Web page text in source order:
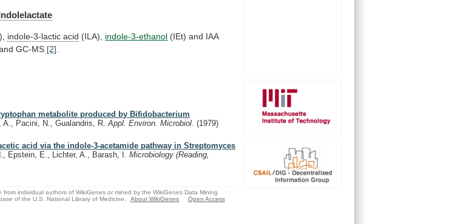
indole-3-lactic acid (ILA), indole-3-ethanol (IEt) and IAA
GC-MS [2].
metabolite produced by Bifidobacterium
A., Pacini, N., Gualandris, R.Appl. Environ. Microbiol.(1979)
acid via the indole-3-acetamide pathway in Streptomyces
Epstein, E., Lichter, A., Barash, I.Microbiology (Reading,
individual authors of WikiGenes or mined by the WikiGenes Data Mining
of the U.S. National Library of Medicine.
About WikiGenes
Open Access